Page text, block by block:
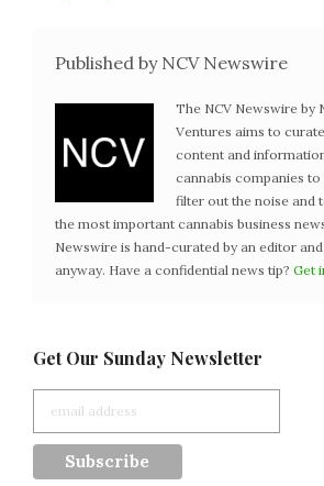
Published by NCV Newswire
The NCV Newswire by
Ventures aims to
content and
cannabis companies
filter out the noise and
the most important cannabis business
Newswire is hand-curated by an editor
anyway. Have a confidential news tip? Get
Get Our Sunday Newsletter